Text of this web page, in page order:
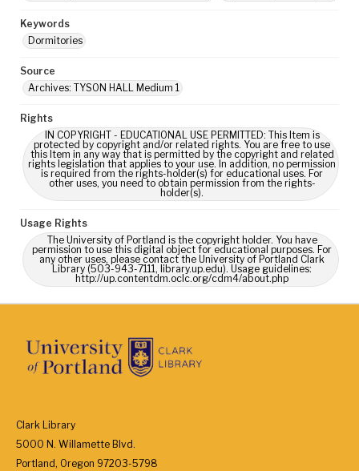
Keywords
Dormitories
Source
Archives: TYSON HALL Medium 1
Rights
IN COPYRIGHT - EDUCATIONAL USE PERMITTED: This Item is
protected by copyright and/or related rights. You are free to use
this Item in any way that is permitted by the copyright and related
rights legislation that applies to your use. In addition, no permission
is required from the rights-holder(s) for educational uses. For
other uses, you need to obtain permission from the rights-
holder(s).
Usage Rights
The University of Portland is the copyright holder. You have
permission to use this digital object for educational purposes. For
any other uses, please contact the University of Portland Clark
Library (503-943-7111, library.up.edu). Usage guidelines:
http://up.contentdm.oclc.org/cdm4/about.php
Clark Library
5000 N. Willamette Blvd.
Portland, Oregon 97203-5798